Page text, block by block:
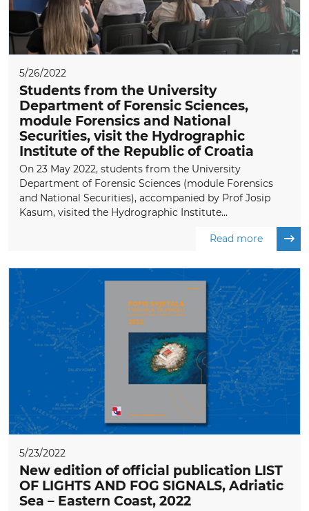
5/26/2022
Students from the University
Department of Forensic Sciences,
module Forensics and National
Securities, visit the Hydrographic
Institute of the Republic of Croatia
On 23 May 2022, students from the University
Department of Forensic Sciences (module Forensics
and National Securities), accompanied by Prof Josip
Kasum, visited the Hydrographic Institute...
Read more
5/23/2022
New edition of official publication LIST
OF LIGHTS AND FOG SIGNALS, Adriatic
Sea – Eastern Coast, 2022